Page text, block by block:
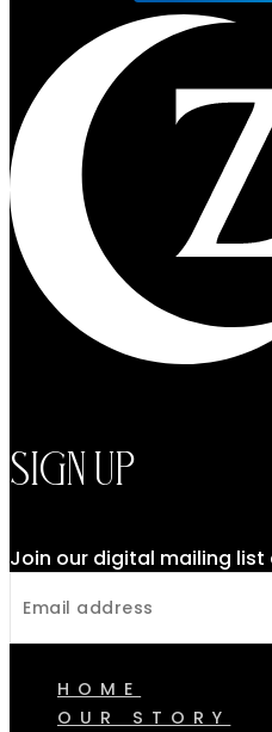
Sign Up
Join our digital mailing
HOME
OUR STORY